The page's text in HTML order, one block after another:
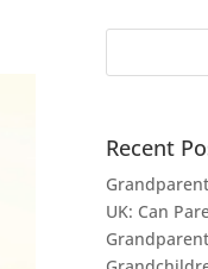
Recent
UK: Can